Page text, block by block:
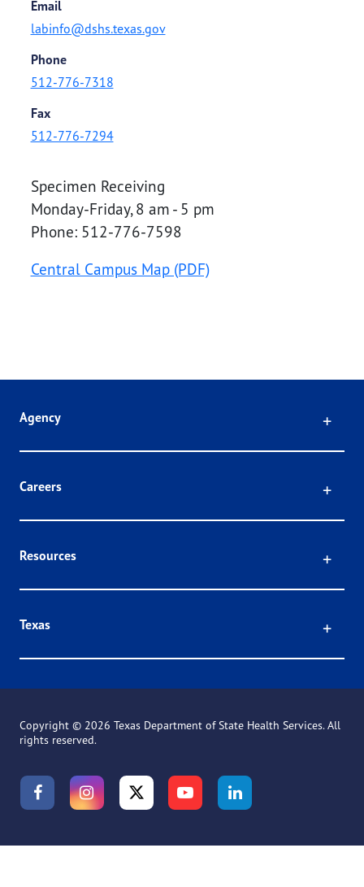
Email
labinfo@dshs.texas.gov
Phone
512-776-7318
Fax
512-776-7294
Specimen Receiving
Monday-Friday, 8 am - 5 pm
Phone: 512-776-7598
Central Campus Map (PDF)
Agency
Careers
Resources
Texas
Copyright © 2026 Texas Department of State Health Services. All
rights reserved.